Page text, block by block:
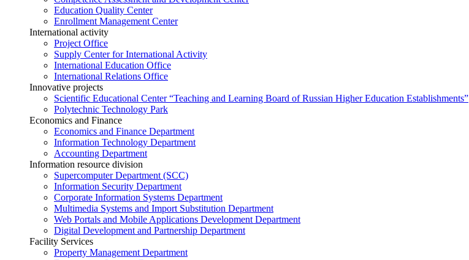
Education Quality Center
Enrollment Management Center
International activity
Project Office
Supply Center for International Activity
International Education Office
International Relations Office
Innovative projects
Scientific Educational Center “Teaching and Learning Board of Russian Higher Education Establishments”
Polytechnic Technology Park
Economics and Finance
Economics and Finance Department
Information Technology Department
Accounting Department
Information resource division
Supercomputer Department (SCC)
Information Security Department
Corporate Information Systems Department
Multimedia Systems and Import Substitution Department
Web Portals and Mobile Applications Development Department
Digital Development and Partnership Department
Facility Services
Property Management Department